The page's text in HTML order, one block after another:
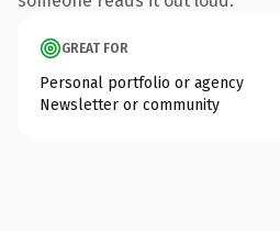
GREAT FOR
Personal portfolio or agency
Newsletter or community